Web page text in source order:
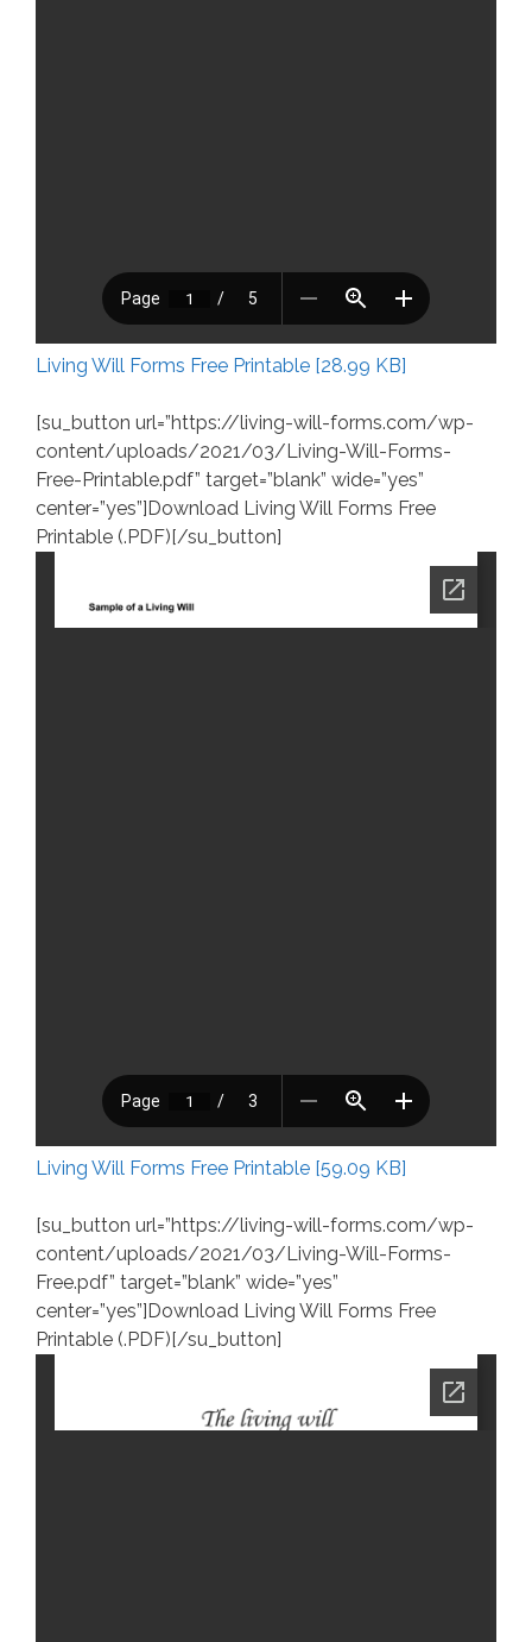
Living Will Forms Free Printable [28.99 KB]
[su_button url=”https://living-will-forms.com/wp-
content/uploads/2021/03/Living-Will-Forms-
Free-Printable.pdf” target=”blank” wide=”yes”
center=”yes”]Download Living Will Forms Free
Printable (.PDF)[/su_button]
Living Will Forms Free Printable [59.09 KB]
[su_button url=”https://living-will-forms.com/wp-
content/uploads/2021/03/Living-Will-Forms-
Free.pdf” target=”blank” wide=”yes”
center=”yes”]Download Living Will Forms Free
Printable (.PDF)[/su_button]